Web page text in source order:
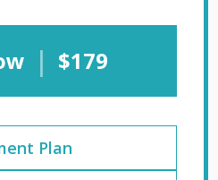
| $179
Plan